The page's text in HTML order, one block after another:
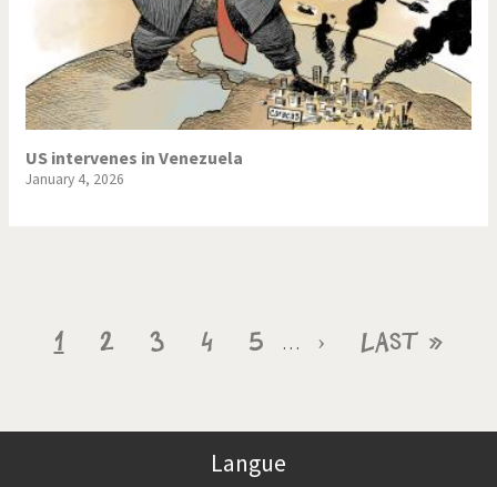
US intervenes in Venezuela
January 4, 2026
Pagination
Current
1 Page
2 Page
3 Page
4 Page
5 …
Next
›
Last
Last »
Langue